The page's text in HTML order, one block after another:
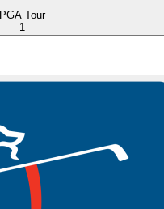
PGA Tour
1